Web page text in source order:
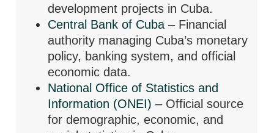
development projects in Cuba.
Central Bank of Cuba – Financial
authority managing Cuba’s monetary
policy, banking system, and official
economic data.
National Office of Statistics and
Information (ONEI) – Official source
for demographic, economic, and